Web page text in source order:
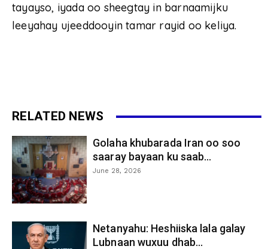
tayayso, iyada oo sheegtay in barnaamijku
leeyahay ujeeddooyin tamar rayid oo keliya.
RELATED NEWS
Golaha khubarada Iran oo soo
saaray bayaan ku saab...
June 28, 2026
Netanyahu: Heshiiska lala galay
Lubnaan wuxuu dhab...